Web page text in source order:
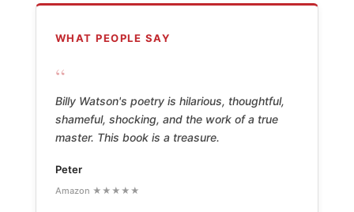
WHAT PEOPLE SAY
“
Billy Watson's poetry is hilarious, thoughtful,
shameful, shocking, and the work of a true
master. This book is a treasure.
Peter
Amazon ★★★★★